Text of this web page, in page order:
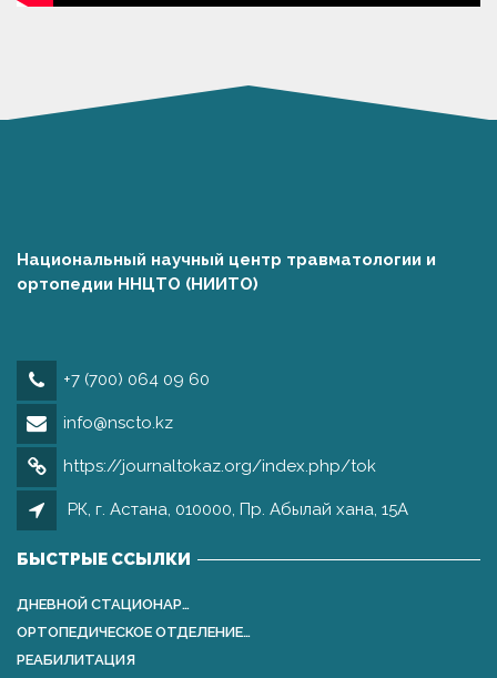
Национальный научный центр травматологии и
ортопедии ННЦТО (НИИТО)
+7 (700) 064 09 60
info@nscto.kz
https://journaltokaz.org/index.php/tok
РК, г. Астана, 010000, Пр. Абылай хана, 15А
БЫСТРЫЕ ССЫЛКИ
ДНЕВНОЙ СТАЦИОНАР…
ОРТОПЕДИЧЕСКОЕ ОТДЕЛЕНИЕ…
РЕАБИЛИТАЦИЯ